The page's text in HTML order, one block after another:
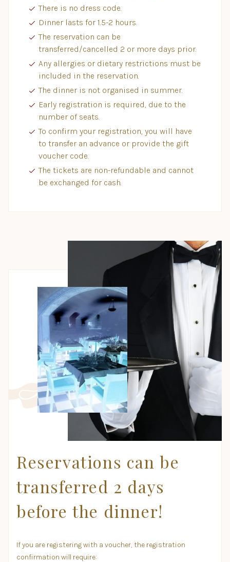
There is no dress code.
Dinner lasts for 1.5-2 hours.
The reservation can be
transferred/cancelled 2 or more days prior.
Any allergies or dietary restrictions must be
included in the reservation.
The dinner is not organised in summer.
Early registration is required, due to the
number of seats.
To confirm your registration, you will have
to transfer an advance or provide the gift
voucher code.
The tickets are non-refundable and cannot
be exchanged for cash.
Reservations can be
transferred 2 days
before the dinner!
If you are registering with a voucher, the registration
confirmation will require: